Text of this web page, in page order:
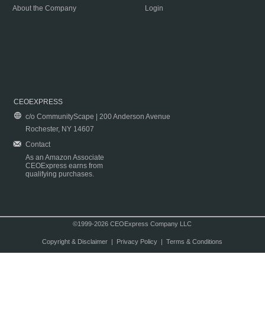
About the Company
Login
CEOEXPRESS
c/o CommunityScape | 200 Anderson Avenue
Rochester, NY 14607
Contact
As an Amazon Associate
CEOExpress earns from
qualifying purchases.
©1999-2026 CEOExpress Company LLC
Copyright & Disclaimer| Privacy Policy| Terms & Conditions